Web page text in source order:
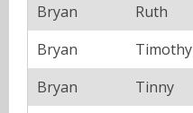
Bryan
Ruth
Bryan
Timothy
Bryan
Tinny